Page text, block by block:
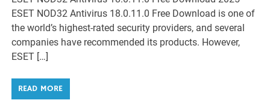
ESET NOD32 Antivirus 18.0.11.0 Free Download is one of
the world’s highest-rated security providers, and several
companies have recommended its products. However,
ESET […]
READ MORE